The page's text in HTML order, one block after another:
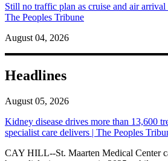
Still no traffic plan as cruise and air
The Peoples Tribune
August 04, 2026
Headlines
August 05, 2026
Kidney disease drives more than 13,600
specialist care delivers | The Peoples
CAY HILL--St. Maarten Medical Center